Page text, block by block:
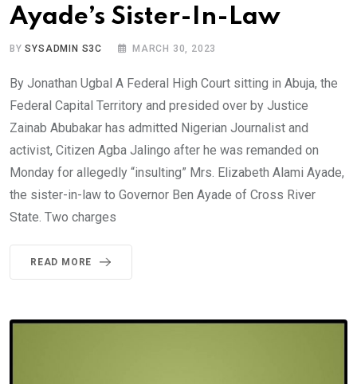
Ayade’s Sister-In-Law
BYSYSADMIN S3C MARCH 30, 2023
By Jonathan Ugbal A Federal High Court sitting in Abuja, the
Federal Capital Territory and presided over by Justice
Zainab Abubakar has admitted Nigerian Journalist and
activist, Citizen Agba Jalingo after he was remanded on
Monday for allegedly “insulting” Mrs. Elizabeth Alami Ayade,
the sister-in-law to Governor Ben Ayade of Cross River
State. Two charges
READ MORE